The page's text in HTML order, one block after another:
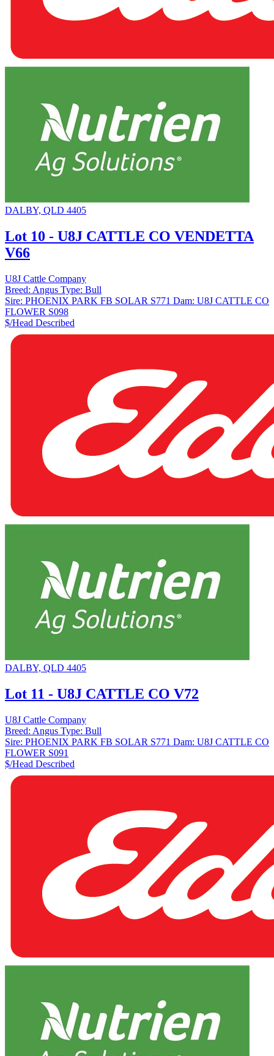
DALBY, QLD 4405
Lot 10 - U8J CATTLE CO VENDETTA
V66
U8J Cattle Company
Breed: Angus Type: Bull
Sire: PHOENIX PARK FB SOLAR S771 Dam: U8J CATTLE CO
FLOWER S098
$/Head Described
DALBY, QLD 4405
Lot 11 - U8J CATTLE CO V72
U8J Cattle Company
Breed: Angus Type: Bull
Sire: PHOENIX PARK FB SOLAR S771 Dam: U8J CATTLE CO
FLOWER S091
$/Head Described